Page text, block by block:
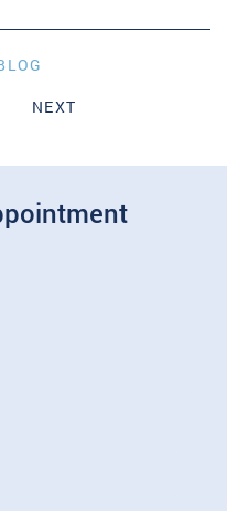
NEXT